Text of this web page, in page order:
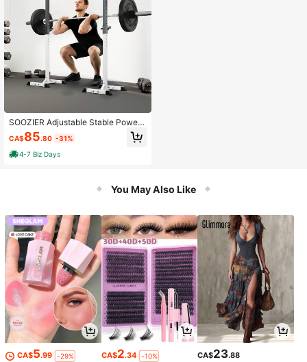
SOOZIER Adjustable Stable Power
Squat Stand Portable 2 Bars Barbell
Holder Weight Rack Black And Whit
e
CA$85.80 -31%
4-7 Biz Days
You May Also Like
CA$5.99 -29% CA$2.34 -10% CA$23.88